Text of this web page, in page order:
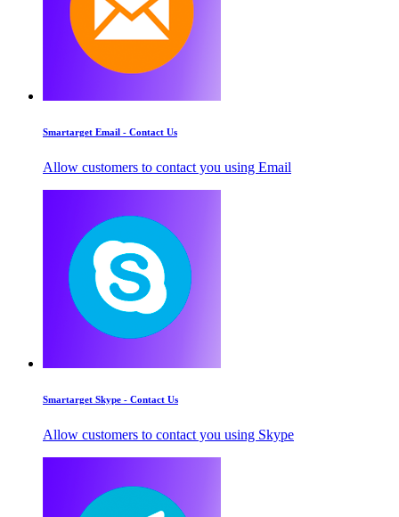
Smartarget Email - Contact Us
Allow customers to contact you using Email
Smartarget Skype - Contact Us
Allow customers to contact you using Skype